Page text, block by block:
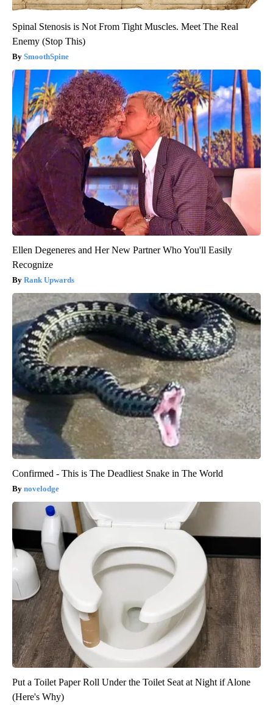
Spinal Stenosis is Not From Tight Muscles. Meet The Real
Enemy (Stop This)
SmoothSpine
Ellen Degeneres and Her New Partner Who You'll Easily
Recognize
Rank Upwards
Confirmed - This is The Deadliest Snake in The World
novelodge
Put a Toilet Paper Roll Under the Toilet Seat at Night if Alone
(Here's Why)